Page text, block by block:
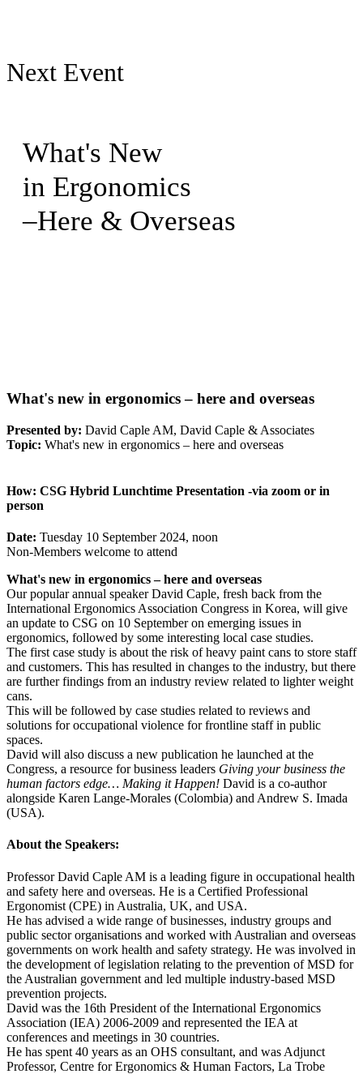
Next Event
What's New
in Ergonomics
–Here & Overseas
What's new in ergonomics – here and overseas
Presented by: David Caple AM, David Caple & Associates
Topic: What's new in ergonomics – here and overseas
How: CSG Hybrid Lunchtime Presentation -via zoom or in
person
Date: Tuesday 10 September 2024, noon
Non-Members welcome to attend
What's new in ergonomics – here and overseas
Our popular annual speaker David Caple, fresh back from the
International Ergonomics Association Congress in Korea, will give
an update to CSG on 10 September on emerging issues in
ergonomics, followed by some interesting local case studies.
The first case study is about the risk of heavy paint cans to store staff
and customers. This has resulted in changes to the industry, but there
are further findings from an industry review related to lighter weight
cans.
This will be followed by case studies related to reviews and
solutions for occupational violence for frontline staff in public
spaces.
David will also discuss a new publication he launched at the
Congress, a resource for business leaders Giving your business the
human factors edge… Making it Happen! David is a co-author
alongside Karen Lange-Morales (Colombia) and Andrew S. Imada
(USA).
About the Speakers:
Professor David Caple AM is a leading figure in occupational health
and safety here and overseas. He is a Certified Professional
Ergonomist (CPE) in Australia, UK, and USA.
He has advised a wide range of businesses, industry groups and
public sector organisations and worked with Australian and overseas
governments on work health and safety strategy. He was involved in
the development of legislation relating to the prevention of MSD for
the Australian government and led multiple industry-based MSD
prevention projects.
David was the 16th President of the International Ergonomics
Association (IEA) 2006-2009 and represented the IEA at
conferences and meetings in 30 countries.
He has spent 40 years as an OHS consultant, and was Adjunct
Professor, Centre for Ergonomics & Human Factors, La Trobe